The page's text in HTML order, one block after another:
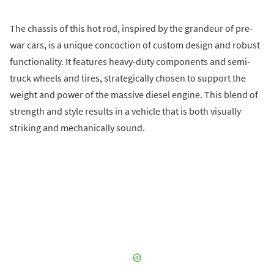
The chassis of this hot rod, inspired by the grandeur of pre-
war cars, is a unique concoction of custom design and robust
functionality. It features heavy-duty components and semi-
truck wheels and tires, strategically chosen to support the
weight and power of the massive diesel engine. This blend of
strength and style results in a vehicle that is both visually
striking and mechanically sound.